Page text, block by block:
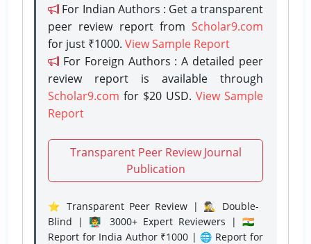
For Indian Authors : Get a transparent
peer review report from Scholar9.com
for just ₹1000. View Sample Report
For Foreign Authors : A detailed peer
review report is available through
Scholar9.com for $20 USD. View Sample
Report
Transparent Peer Review Journal
Publication
⭐ Transparent Peer Review | 🕵️‍♂️ Double-
Blind | 👨‍🏫 3000+ Expert Reviewers | 🇮🇳
Report for India Author ₹1000 | 🌐 Report for